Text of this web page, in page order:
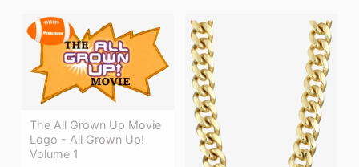
The All Grown Up Movie
Logo - All Grown Up!
Volume 1